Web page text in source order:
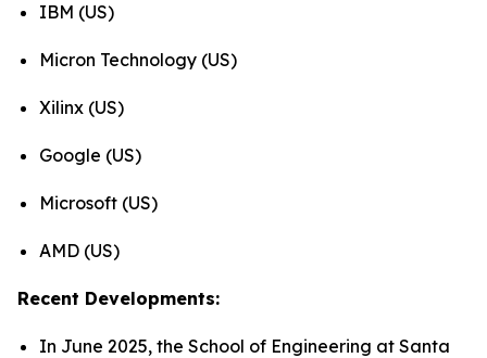
IBM (US)
Micron Technology (US)
Xilinx (US)
Google (US)
Microsoft (US)
AMD (US)
Recent Developments:
In June 2025, the School of Engineering at Santa